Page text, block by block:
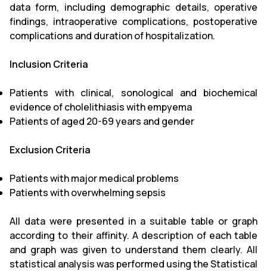
data form, including demographic details, operative
findings, intraoperative complications, postoperative
complications and duration of hospitalization.
Inclusion Criteria
Patients with clinical, sonological and biochemical
evidence of cholelithiasis with empyema
Patients of aged 20-69 years and gender
Exclusion Criteria
Patients with major medical problems
Patients with overwhelming sepsis
All data were presented in a suitable table or graph
according to their affinity. A description of each table
and graph was given to understand them clearly. All
statistical analysis was performed using the Statistical